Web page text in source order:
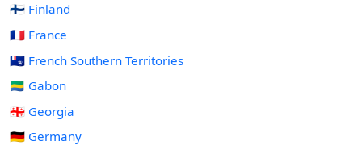
🇫🇮 Finland
🇫🇷 France
🇹🇫 French Southern Territories
🇬🇦 Gabon
🇬🇪 Georgia
🇩🇪 Germany